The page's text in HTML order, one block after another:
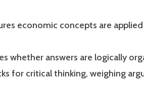
economic concepts are
whether answers are logically
for critical thinking, weighing